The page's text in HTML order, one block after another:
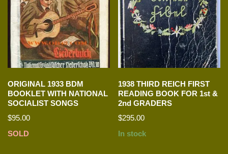
ORIGINAL 1933 BDM
BOOKLET WITH NATIONAL
SOCIALIST SONGS
$95.00
SOLD
1938 THIRD REICH FIRST
READING BOOK FOR 1st &
2nd GRADERS
$295.00
In stock